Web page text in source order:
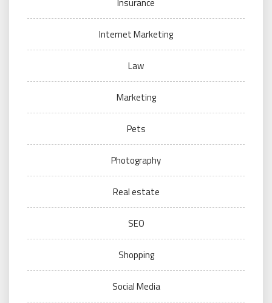
Insurance
Internet Marketing
Law
Marketing
Pets
Photography
Real estate
SEO
Shopping
Social Media